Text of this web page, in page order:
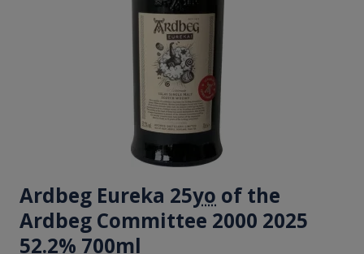
Ardbeg Eureka 25yo of the
Ardbeg Committee 2000 2025
52.2% 700ml